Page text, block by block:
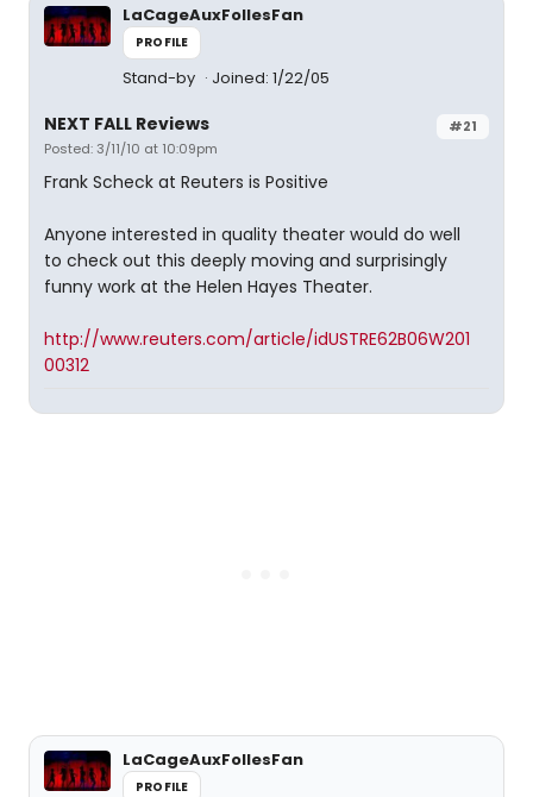
LaCageAuxFollesFan
PROFILE
Stand-by Joined: 1/22/05
#21
NEXT FALL Reviews
Posted: 3/11/10 at 10:09pm
Frank Scheck at Reuters is Positive
Anyone interested in quality theater would do well
to check out this deeply moving and surprisingly
funny work at the Helen Hayes Theater.
http://www.reuters.com/article/idUSTRE62B06W201
00312
LaCageAuxFollesFan
PROFILE